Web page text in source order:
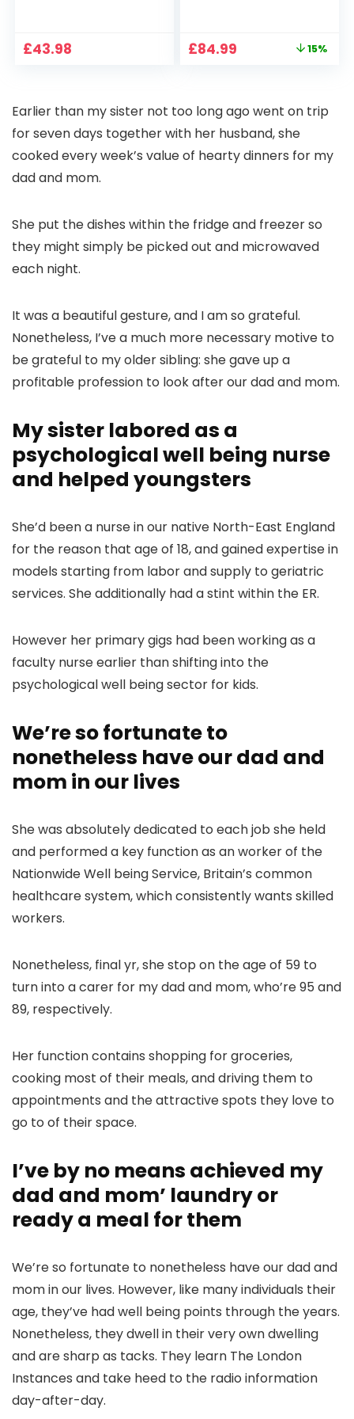
Pan-Tilt 360° View,
Way Audio
£43.98
Home Projector
Bedroom 300″
Display for Movie,
Party, Camping
Original
£84.99 15%
Earlier than my sister not too long ago went on trip
for seven days together with her husband, she
cooked every week’s value of hearty dinners for my
dad and mom.
She put the dishes within the fridge and freezer so
they might simply be picked out and microwaved
each night.
It was a beautiful gesture, and I am so grateful.
Nonetheless, I’ve a much more necessary motive to
be grateful to my older sibling: she gave up a
profitable profession to look after our dad and mom.
My sister labored as a
psychological well being nurse
and helped youngsters
She’d been a nurse in our native North-East England
for the reason that age of 18, and gained expertise in
models starting from labor and supply to geriatric
services. She additionally had a stint within the ER.
However her primary gigs had been working as a
faculty nurse earlier than shifting into the
psychological well being sector for kids.
We’re so fortunate to
nonetheless have our dad and
mom in our lives
She was absolutely dedicated to each job she held
and performed a key function as an worker of the
Nationwide Well being Service, Britain’s common
healthcare system, which consistently wants skilled
workers.
Nonetheless, final yr, she stop on the age of 59 to
turn into a carer for my dad and mom, who’re 95 and
89, respectively.
Her function contains shopping for groceries,
cooking most of their meals, and driving them to
appointments and the attractive spots they love to
go to of their space.
I’ve by no means achieved my
dad and mom’ laundry or
ready a meal for them
We’re so fortunate to nonetheless have our dad and
mom in our lives. However, like many individuals their
age, they’ve had well being points through the years.
Nonetheless, they dwell in their very own dwelling
and are sharp as tacks. They learn The London
Instances and take heed to the radio information
day-after-day.